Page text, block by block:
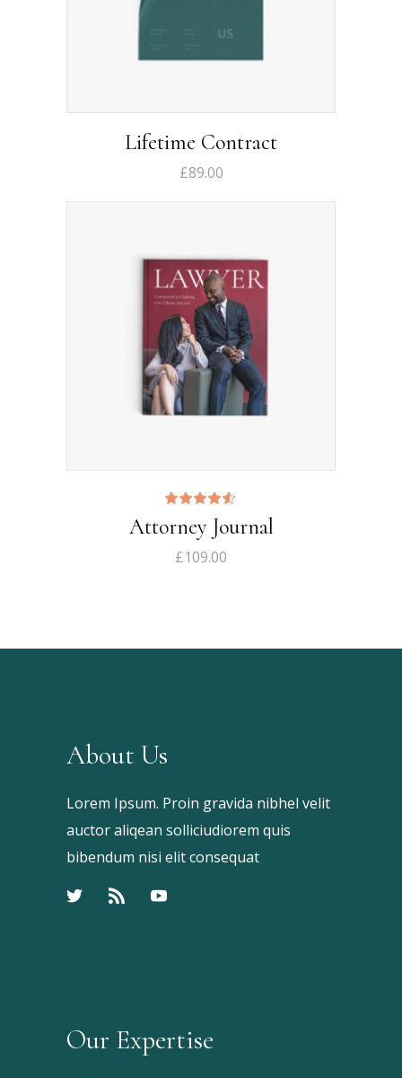
Lifetime Contract
£89.00
4.50
out
Attorney Journal
£109.00
About Us
Lorem Ipsum. Proin gravida nibhel velit
auctor aliqean solliciudiorem quis
bibendum nisi elit consequat
Our Expertise